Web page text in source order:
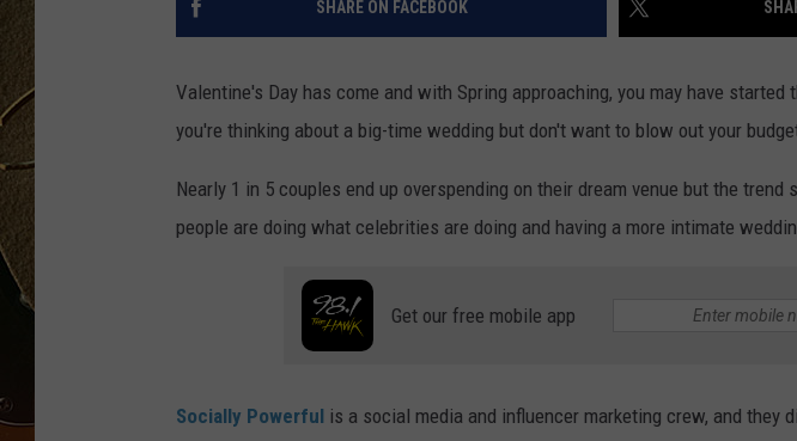
SHARE ON FACEBOOK
Valentine's Day has come and with Spring approaching, you may have
you're thinking about a big-time wedding but don't want to blow out your
Nearly 1 in 5 couples end up overspending on their dream venue but the trend
people are doing what celebrities are doing and having a more intimate
Get our free mobile app
Socially Powerful is a social media and influencer marketing crew, and they